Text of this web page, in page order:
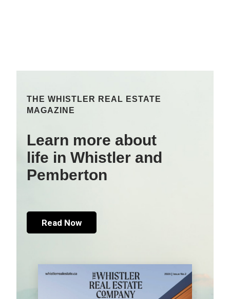
THE WHISTLER REAL ESTATE
MAGAZINE
Learn more about
life in Whistler and
Pemberton
Read Now